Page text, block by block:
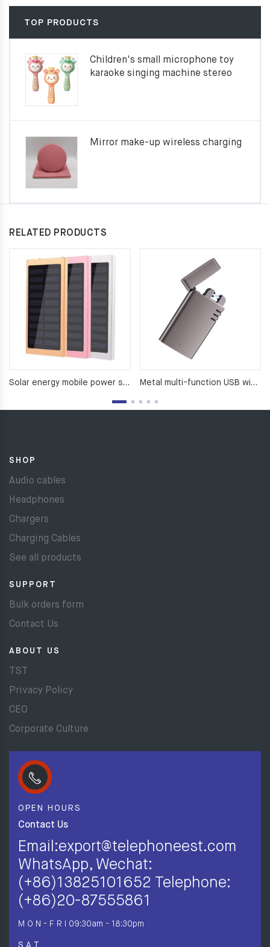
TOP PRODUCTS
Children's small microphone toy
karaoke singing machine stereo
Mirror make-up wireless charging
RELATED PRODUCTS
Solar energy mobile power supply （8000Ma） Metal multi-function USB windproof lighter power bank cigarette lighter
SHOP
Audio cables
Headphones
Chargers
Charging Cables
See all products
SUPPORT
Bulk orders form
Contact Us
ABOUT US
TST
Privacy Policy
CEO
Corporate Culture
OPEN HOURS
Contact Us
Email:export@telephoneest.com
WhatsApp, Wechat:
(+86)13825101652 Telephone:
(+86)20-87555861
M O N - F R I 09:30am - 18:30pm
S A T